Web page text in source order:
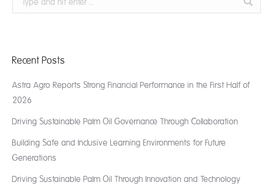
Recent Posts
Astra Agro Reports Strong Financial Performance in the First Half of
2026
Driving Sustainable Palm Oil Governance Through Collaboration
Building Safe and Inclusive Learning Environments for Future
Generations
Driving Sustainable Palm Oil Through Innovation and Technology